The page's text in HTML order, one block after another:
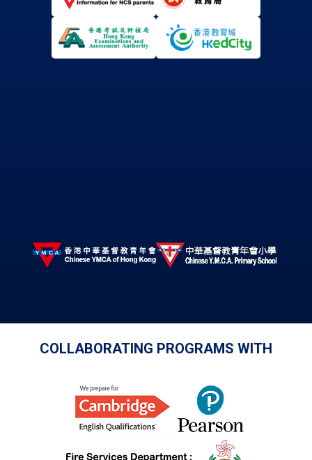
COLLABORATING PROGRAMS WITH